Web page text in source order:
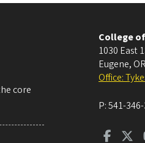
core
College
1030 East
Eugene, OR
Office:
P:541-